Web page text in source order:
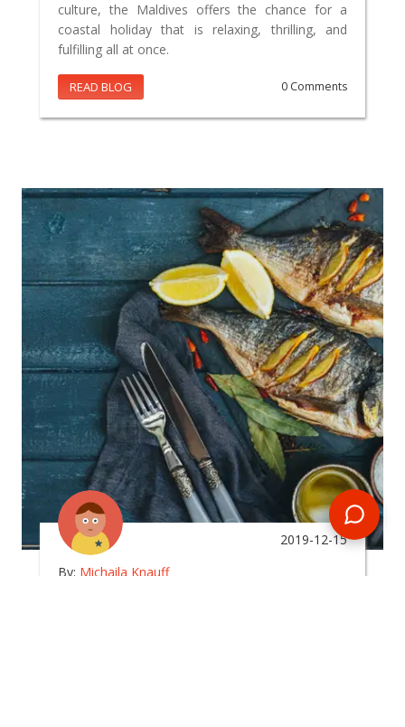
culture, the Maldives offers the chance for a
coastal holiday that is relaxing, thrilling, and
fulfilling all at once.
READ BLOG 0 Comments
By: Michaila Knauff
2019-12-15